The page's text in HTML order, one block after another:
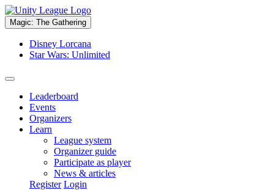
Magic: The Gathering
Disney Lorcana
Star Wars: Unlimited
Leaderboard
Events
Organizers
Learn
League system
Organizer guide
Participate as player
News & articles
Register Login